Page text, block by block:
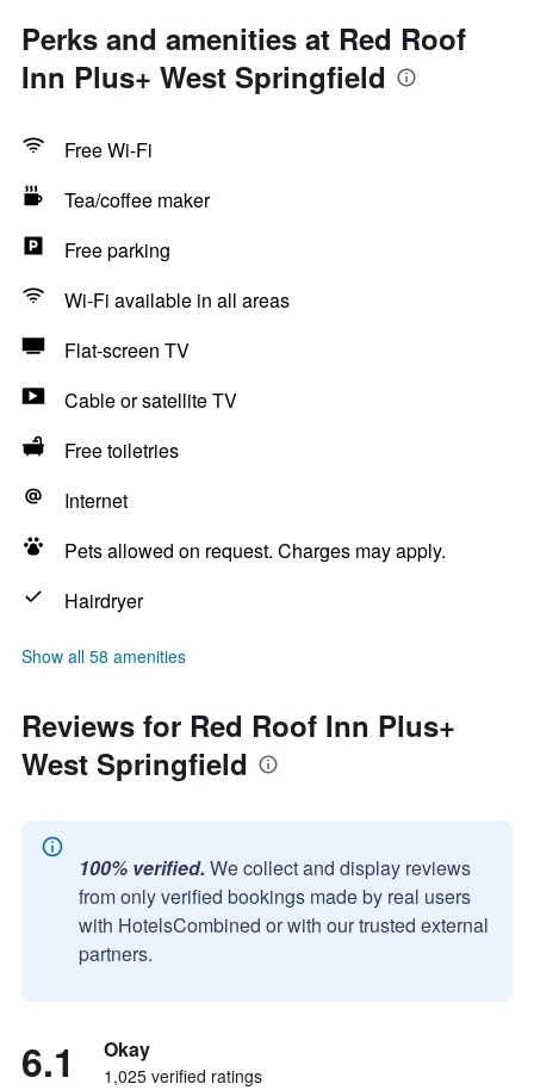
Perks and amenities at Red Roof
Inn Plus+ West Springfield
Free Wi-Fi
Tea/coffee maker
Free parking
Wi-Fi available in all areas
Flat-screen TV
Cable or satellite TV
Free toiletries
Internet
Pets allowed on request. Charges may apply.
Hairdryer
Show all 58 amenities
Reviews for Red Roof Inn Plus+
West Springfield
100% verified. We collect and display reviews
from only verified bookings made by real users
with HotelsCombined or with our trusted external
partners.
6.1 Okay
1,025 verified ratings